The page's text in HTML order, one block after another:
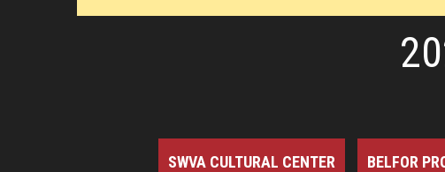
SWVA CULTURAL CENTER BELFOR